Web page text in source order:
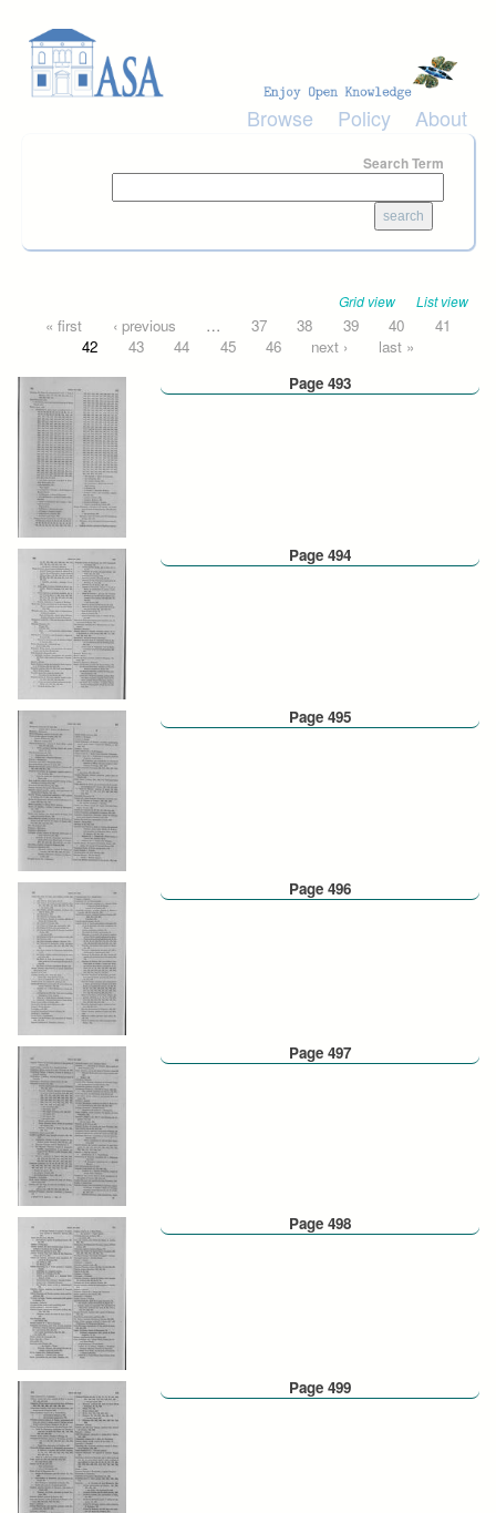
Browse Policy About
Search Term
Grid view List view
Pages
« first ‹ previous … 37 38 39 40
41
42
43 44 45 46 next ›
last »
Page 493
Page 494
Page 495
Page 496
Page 497
Page 498
Page 499